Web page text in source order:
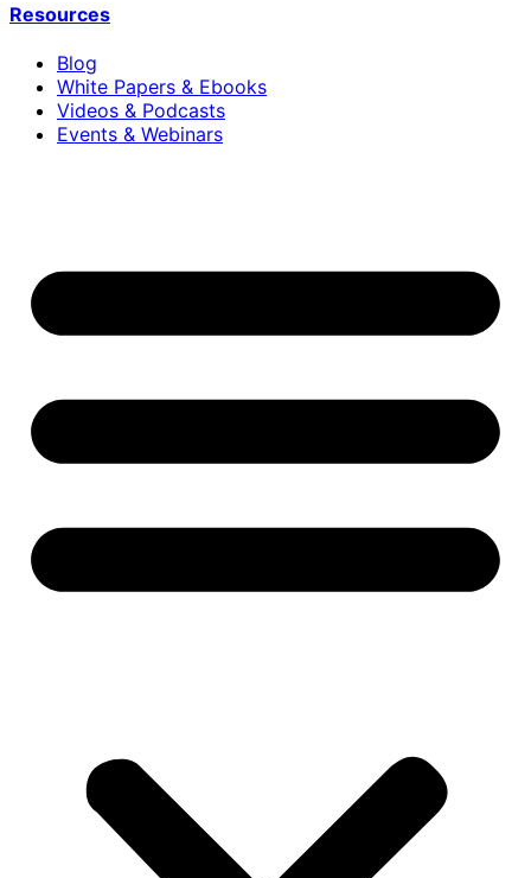
Resources
Blog
White Papers & Ebooks
Videos & Podcasts
Events & Webinars